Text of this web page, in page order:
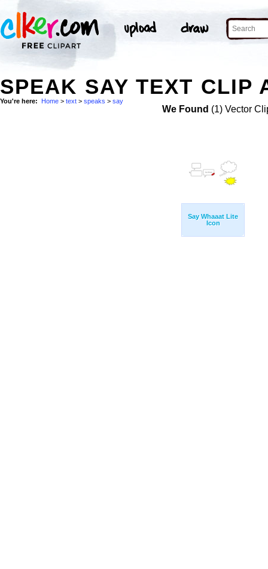
SPEAK SAY TEXT CLIP
You're here: Home > text > speaks > say
We Found (1) Vector
Say Whaaat Lite
Icon